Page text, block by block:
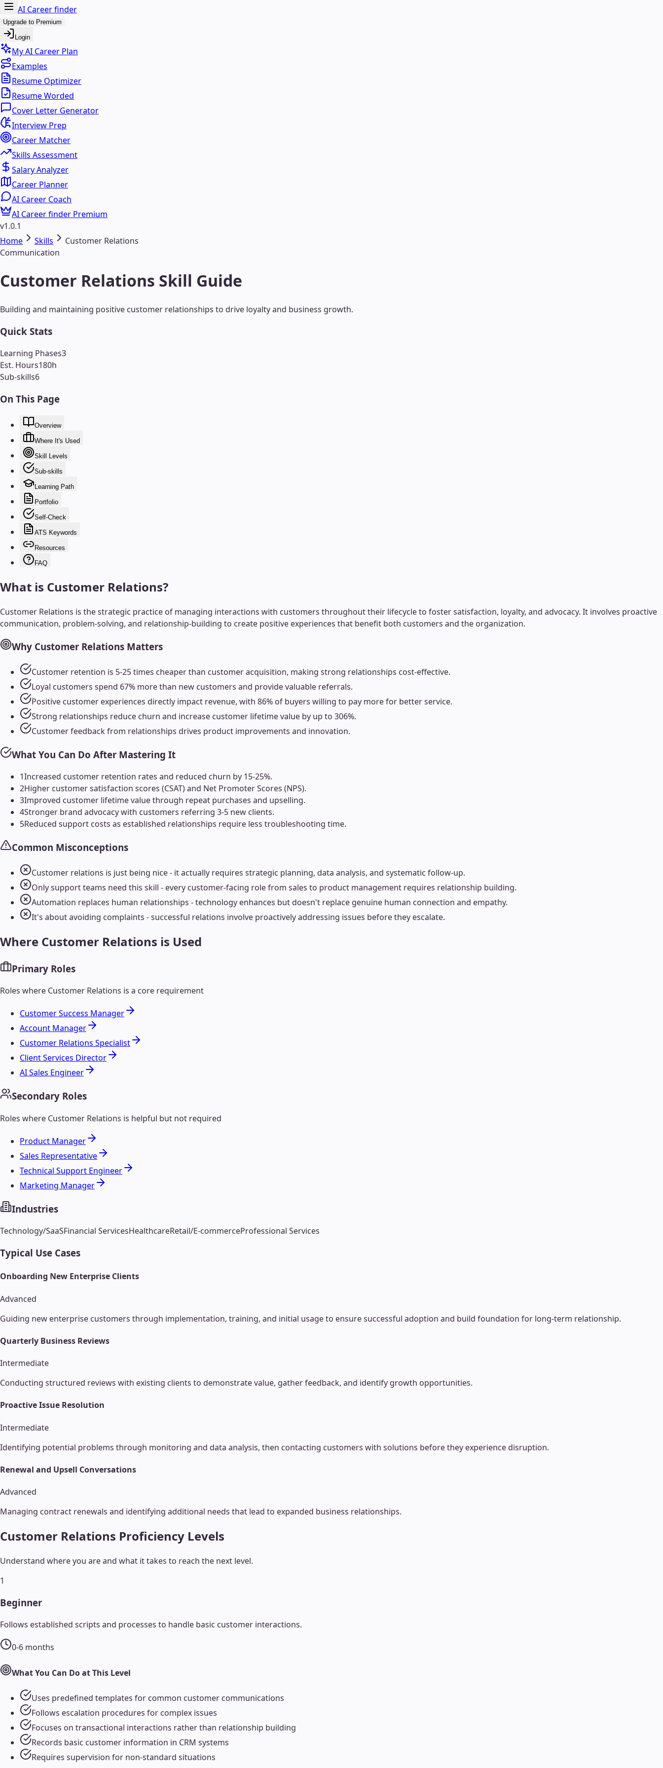
AI Career finder
Upgrade to Premium
Login
My AI Career Plan
Examples
Resume Optimizer
Resume Worded
Cover Letter Generator
Interview Prep
Career Matcher
Skills Assessment
Salary Analyzer
Career Planner
AI Career Coach
AI Career finder Premium
v1.0.1
Home
Skills
Customer Relations
Communication
Customer Relations Skill Guide
Building and maintaining positive customer relationships to drive loyalty and business growth.
Quick Stats
Learning Phases3
Est. Hours180h
Sub-skills6
On This Page
Overview
Where It's Used
Skill Levels
Sub-skills
Learning Path
Portfolio
Self-Check
ATS Keywords
Resources
FAQ
What is Customer Relations?
Customer Relations is the strategic practice of managing interactions with customers throughout their lifecycle to foster satisfaction, loyalty, and advocacy. It involves proactive
communication, problem-solving, and relationship-building to create positive experiences that benefit both customers and the organization.
Why Customer Relations Matters
Customer retention is 5-25 times cheaper than customer acquisition, making strong relationships cost-effective.
Loyal customers spend 67% more than new customers and provide valuable referrals.
Positive customer experiences directly impact revenue, with 86% of buyers willing to pay more for better service.
Strong relationships reduce churn and increase customer lifetime value by up to 306%.
Customer feedback from relationships drives product improvements and innovation.
What You Can Do After Mastering It
1Increased customer retention rates and reduced churn by 15-25%.
2Higher customer satisfaction scores (CSAT) and Net Promoter Scores (NPS).
3Improved customer lifetime value through repeat purchases and upselling.
4Stronger brand advocacy with customers referring 3-5 new clients.
5Reduced support costs as established relationships require less troubleshooting time.
Common Misconceptions
Customer relations is just being nice - it actually requires strategic planning, data analysis, and systematic follow-up.
Only support teams need this skill - every customer-facing role from sales to product management requires relationship building.
Automation replaces human relationships - technology enhances but doesn't replace genuine human connection and empathy.
It's about avoiding complaints - successful relations involve proactively addressing issues before they escalate.
Where Customer Relations is Used
Primary Roles
Roles where Customer Relations is a core requirement
Customer Success Manager
Account Manager
Customer Relations Specialist
Client Services Director
AI Sales Engineer
Secondary Roles
Roles where Customer Relations is helpful but not required
Product Manager
Sales Representative
Technical Support Engineer
Marketing Manager
Industries
Technology/SaaSFinancial ServicesHealthcareRetail/E-commerceProfessional Services
Typical Use Cases
Onboarding New Enterprise Clients
Advanced
Guiding new enterprise customers through implementation, training, and initial usage to ensure successful adoption and build foundation for long-term relationship.
Quarterly Business Reviews
Intermediate
Conducting structured reviews with existing clients to demonstrate value, gather feedback, and identify growth opportunities.
Proactive Issue Resolution
Intermediate
Identifying potential problems through monitoring and data analysis, then contacting customers with solutions before they experience disruption.
Renewal and Upsell Conversations
Advanced
Managing contract renewals and identifying additional needs that lead to expanded business relationships.
Customer Relations Proficiency Levels
Understand where you are and what it takes to reach the next level.
1
Beginner
Follows established scripts and processes to handle basic customer interactions.
0-6 months
What You Can Do at This Level
Uses predefined templates for common customer communications
Follows escalation procedures for complex issues
Focuses on transactional interactions rather than relationship building
Records basic customer information in CRM systems
Requires supervision for non-standard situations